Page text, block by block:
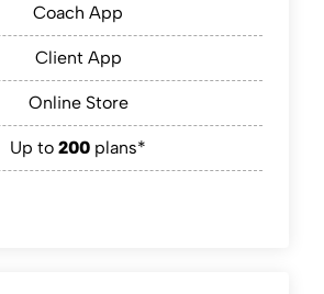
Coach App
Client App
Online Store
Up to 200 plans*